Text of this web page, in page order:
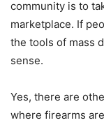
community is to
marketplace. If
the tools of mass
sense.
Yes, there are
where firearms